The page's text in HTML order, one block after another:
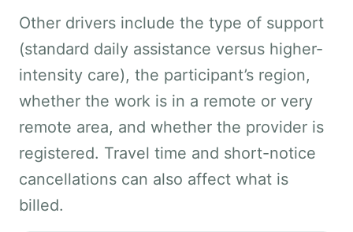
Other drivers include the type of support
(standard daily assistance versus higher-
intensity care), the participant’s region,
whether the work is in a remote or very
remote area, and whether the provider is
registered. Travel time and short-notice
cancellations can also affect what is
billed.